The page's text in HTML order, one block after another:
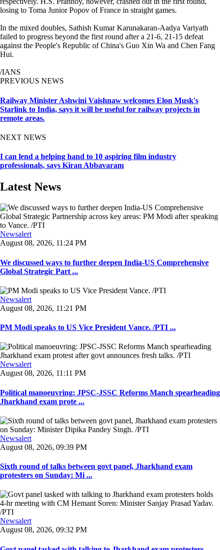
losing to Toma Junior Popov of France in straight games.
In the mixed doubles, Sathish Kumar Karunakaran-Aadya Variyath
failed to progress beyond the first round after a 21-6, 21-15 defeat
against the People's Republic of China's Guo Xin Wa and Chen Fang
Hui.
/IANS
PREVIOUS NEWS
Railway Minister Ashwini Vaishnaw welcomes Elon Musk's
Starlink to India, says it will be useful for railway projects in
remote areas.
NEXT NEWS
I can lend a helping hand to 10 aspiring film industry
professionals, says Kiran Abbavaram
Latest News
Newsalert
August 08, 2026, 11:24 PM
We discussed ways to further deepen India-US Comprehensive
Global Strategic Part ...
Newsalert
August 08, 2026, 11:21 PM
PM Modi speaks to US Vice President Vance. /PTI ...
Newsalert
August 08, 2026, 11:11 PM
Political manoeuvring: JPSC-JSSC Reforms Manch spearheading
Jharkhand exam prote ...
Newsalert
August 08, 2026, 09:39 PM
Sixth round of talks between govt panel, Jharkhand exam
protesters on Sunday: Mi ...
Newsalert
August 08, 2026, 09:32 PM